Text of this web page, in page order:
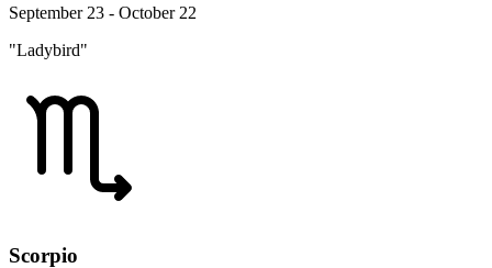
September 23 - October 22
"Ladybird"
Scorpio